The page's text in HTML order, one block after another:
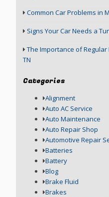
Common Car Problems in
Signs Your Car Needs a
The Importance of
TN
Categories
Alignment
Auto AC Service
Auto Maintenance
Auto Repair Shop
Automotive Repair
Batteries
Battery
Blog
Brake Fluid
Brakes